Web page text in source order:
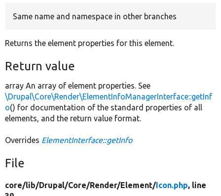
Same name and namespace in other branches
Returns the element properties for this element.
Return value
array An array of element properties. See
\Drupal\Core\Render\ElementInfoManagerInterface::getInf
o() for documentation of the standard properties of all
elements, and the return value format.
Overrides ElementInterface::getInfo
File
core/lib/Drupal/Core/Render/Element/Icon.php, line